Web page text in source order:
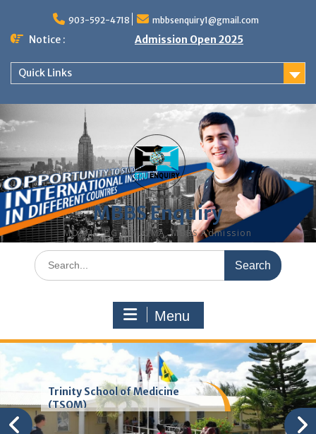
content
903-592-4718 mbbsenquiry1@gmail.com
Notice : Admission Open 2025
Quick Links
MBBS Enquiry
MD, MS, PG DIPLOMA, MBBS Admission
Search
for:
Menu
Trinity School of Medicine
(TSOM)